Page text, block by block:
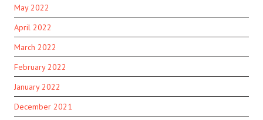
May 2022
April 2022
March 2022
February 2022
January 2022
December 2021